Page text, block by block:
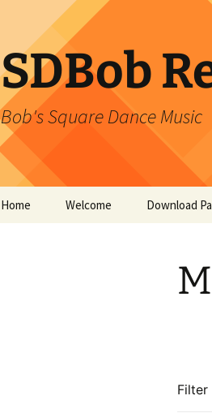
SDBob
Bob's Square Dance Music
Home Welcome Download
Filter